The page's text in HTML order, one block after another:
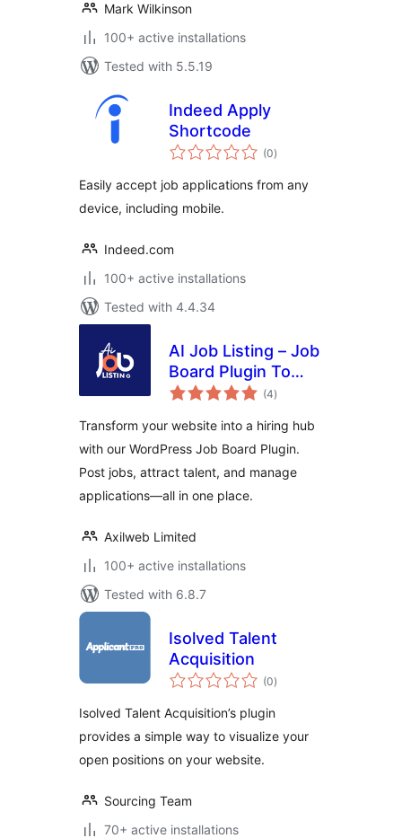
Mark Wilkinson
100+ active installations
Tested with 5.5.19
Indeed Apply
Shortcode
(0total
ratings
)
Easily accept job applications from any
device, including mobile.
Indeed.com
100+ active installations
Tested with 4.4.34
AI Job Listing – Job
Board Plugin To
Manage Hiring
(4total
ratings
)
Transform your website into a hiring hub
with our WordPress Job Board Plugin.
Post jobs, attract talent, and manage
applications—all in one place.
Axilweb Limited
100+ active installations
Tested with 6.8.7
Isolved Talent
Acquisition
(0total
ratings
)
Isolved Talent Acquisition’s plugin
provides a simple way to visualize your
open positions on your website.
Sourcing Team
70+ active installations